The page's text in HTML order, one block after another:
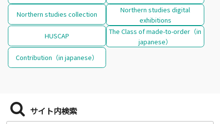
Northern studies collection
Northern studies digital
exhibitions
HUSCAP
The Class of made-to-order（in
japanese）
Contribution（in japanese）
サイト内検索